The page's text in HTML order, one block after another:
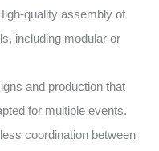
quality assembly of
including modular or
and production that
for multiple events.
coordination between